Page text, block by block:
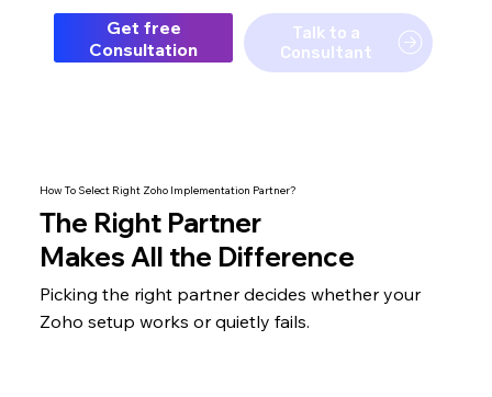
How To Select Right Zoho Implementation Partner?
The Right Partner
Makes All the Difference
Picking the right partner decides whether your
Zoho setup works or quietly fails.
Get free
Consultation
Talk to a
Consultant